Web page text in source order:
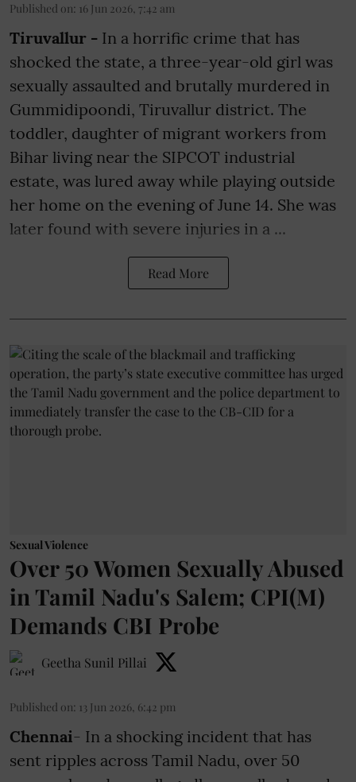
Published on: 16 Jun 2026, 7:42 am
Tiruvallur - In a horrific crime that has
shocked the state, a three-year-old girl was
sexually assaulted and brutally murdered in
Gummidipoondi, Tiruvallur district. The
toddler, daughter of migrant workers from
Bihar living near the SIPCOT industrial
estate, was lured away while playing outside
her home on the evening of June 14. She was
later found with severe injuries in a ...
Read More
Sexual Violence
Over 50 Women Sexually Abused
in Tamil Nadu's Salem; CPI(M)
Demands CBI Probe
Geetha Sunil Pillai
Published on: 13 Jun 2026, 6:42 pm
Chennai- In a shocking incident that has
sent ripples across Tamil Nadu, over 50